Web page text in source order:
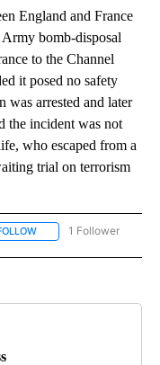
England and France
bomb-disposal
to the Channel
it posed no safety
was arrested and later
the incident was not
who escaped from a
trial on terrorism
FOLLOW "AP-
1 Follower